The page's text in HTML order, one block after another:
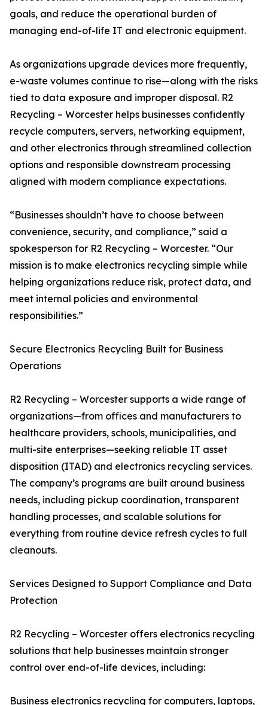
goals, and reduce the operational burden of
managing end-of-life IT and electronic equipment.
As organizations upgrade devices more frequently,
e-waste volumes continue to rise—along with the risks
tied to data exposure and improper disposal. R2
Recycling – Worcester helps businesses confidently
recycle computers, servers, networking equipment,
and other electronics through streamlined collection
options and responsible downstream processing
aligned with modern compliance expectations.
“Businesses shouldn’t have to choose between
convenience, security, and compliance,” said a
spokesperson for R2 Recycling – Worcester. “Our
mission is to make electronics recycling simple while
helping organizations reduce risk, protect data, and
meet internal policies and environmental
responsibilities.”
Secure Electronics Recycling Built for Business
Operations
R2 Recycling – Worcester supports a wide range of
organizations—from offices and manufacturers to
healthcare providers, schools, municipalities, and
multi-site enterprises—seeking reliable IT asset
disposition (ITAD) and electronics recycling services.
The company’s programs are built around business
needs, including pickup coordination, transparent
handling processes, and scalable solutions for
everything from routine device refresh cycles to full
cleanouts.
Services Designed to Support Compliance and Data
Protection
R2 Recycling – Worcester offers electronics recycling
solutions that help businesses maintain stronger
control over end-of-life devices, including:
Business electronics recycling for computers, laptops,